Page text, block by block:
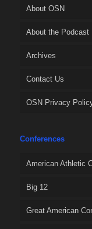
About OSN
About the Podcast
Archives
Contact Us
OSN Privacy
Conferences
American Athletic
Big 12
Great American